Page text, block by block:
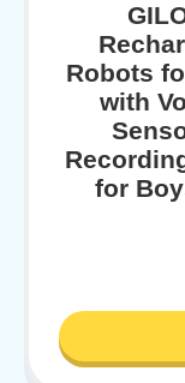
Robots
with
for